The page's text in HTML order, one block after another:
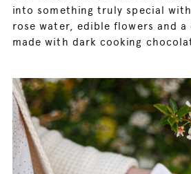
into something truly special
rose water, edible flowers and a
made with dark cooking